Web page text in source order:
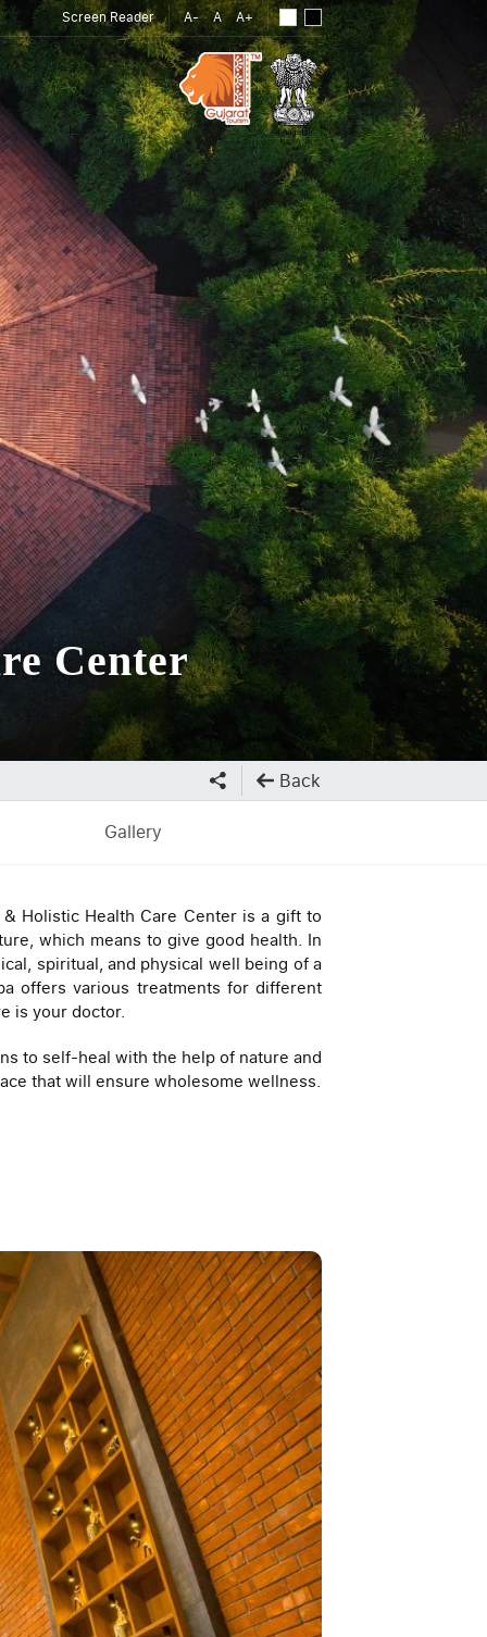
Screen Reader A- A A+
Center
Back
Gallery
Holistic Health Care Center is a gift to
which means to give good health. In
spiritual, and physical well being of a
offers various treatments for different
is your doctor.
to self-heal with the help of nature and
that will ensure wholesome wellness.